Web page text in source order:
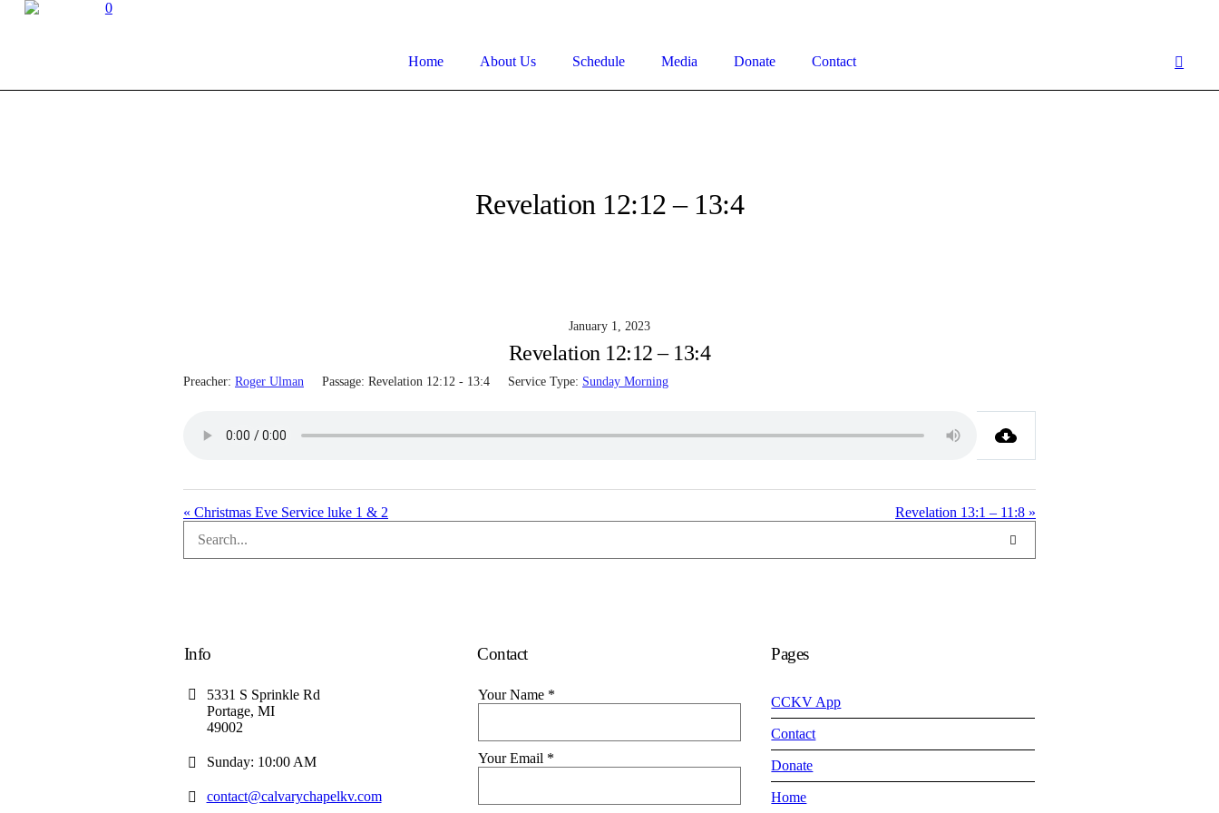
0
Home About Us Schedule Media Donate Contact
Revelation 12:12 – 13:4
January 1, 2023
Revelation 12:12 – 13:4
Preacher: Roger Ulman Passage: Revelation 12:12 - 13:4 Service Type: Sunday Morning
« Christmas Eve Service luke 1 & 2 Revelation 13:1 – 11:8 »
Info
5331 S Sprinkle Rd
Portage, MI
49002
Sunday: 10:00 AM
contact@calvarychapelkv.com
Contact
Your Name *
Your Email *
Pages
CCKV App
Contact
Donate
Home